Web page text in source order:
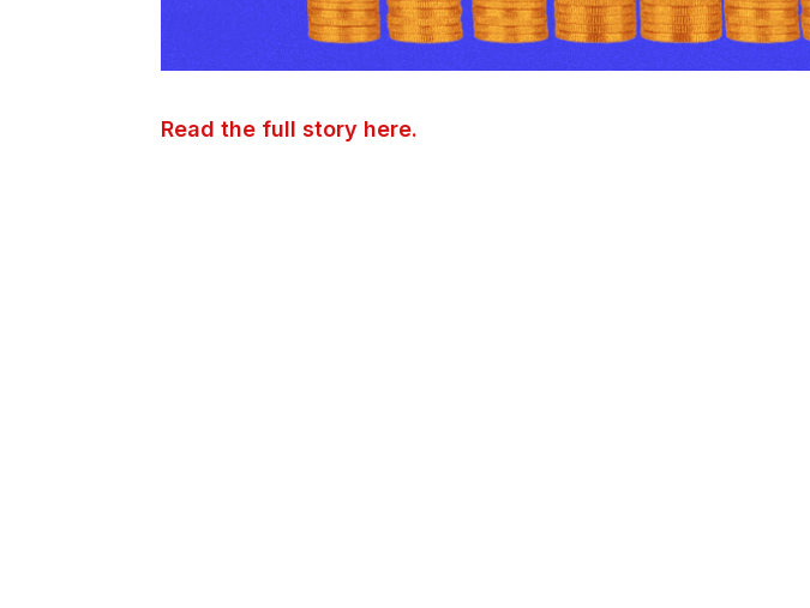
Read the full story here.